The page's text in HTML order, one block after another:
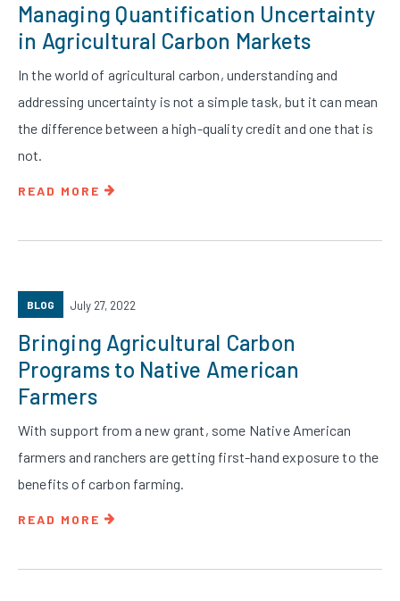
Managing Quantification Uncertainty
in Agricultural Carbon Markets
In the world of agricultural carbon, understanding and
addressing uncertainty is not a simple task, but it can mean
the difference between a high-quality credit and one that is
not.
READ MORE
BLOG July 27, 2022
Bringing Agricultural Carbon
Programs to Native American
Farmers
With support from a new grant, some Native American
farmers and ranchers are getting first-hand exposure to the
benefits of carbon farming.
READ MORE